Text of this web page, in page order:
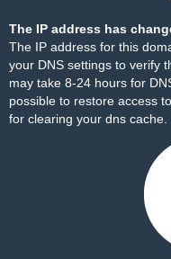
The IP address has
The IP address for this
your DNS settings to verify
may take 8-24 hours for
possible to restore access
for clearing your dns cache.